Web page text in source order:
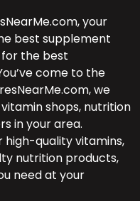
your
best supplement
for the best
come to the
we
shops, nutrition
in your area.
high-quality vitamins,
nutrition products,
need at your